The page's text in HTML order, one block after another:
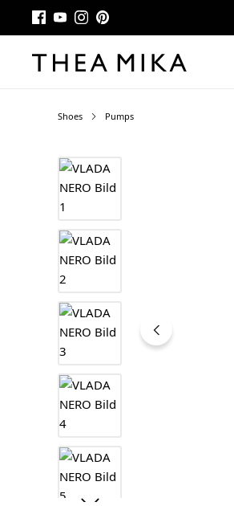
Shoes Pumps
Skip image gallery